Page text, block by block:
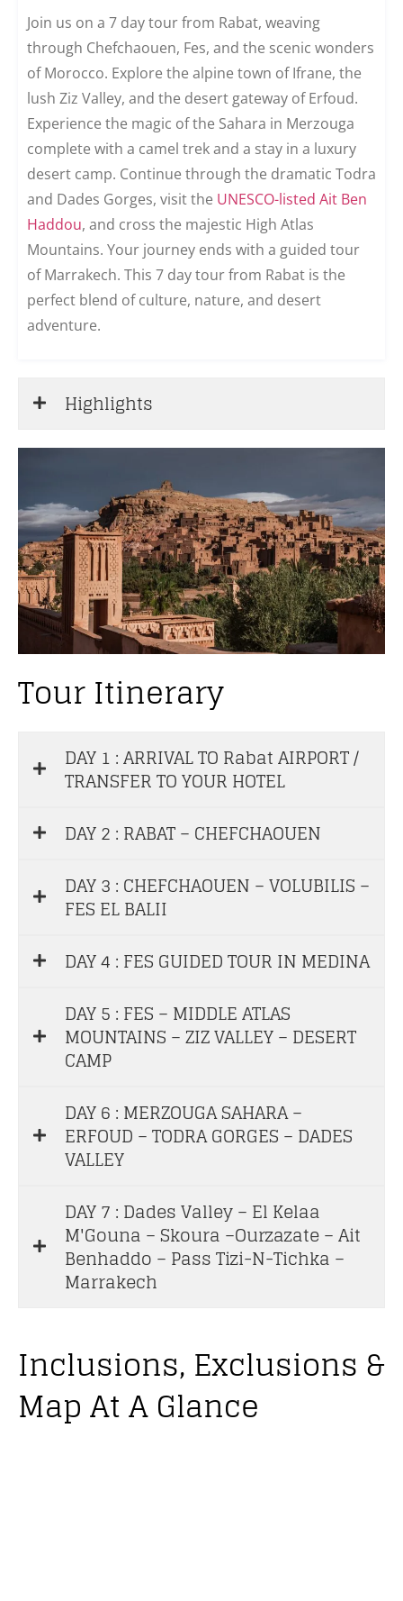
Join us on a 7 day tour from Rabat, weaving
through Chefchaouen, Fes, and the scenic wonders
of Morocco. Explore the alpine town of Ifrane, the
lush Ziz Valley, and the desert gateway of Erfoud.
Experience the magic of the Sahara in Merzouga
complete with a camel trek and a stay in a luxury
desert camp. Continue through the dramatic Todra
and Dades Gorges, visit the UNESCO-listed Ait Ben
Haddou, and cross the majestic High Atlas
Mountains. Your journey ends with a guided tour
of Marrakech. This 7 day tour from Rabat is the
perfect blend of culture, nature, and desert
adventure.
Highlights
Tour Itinerary
DAY 1 : ARRIVAL TO Rabat AIRPORT /
TRANSFER TO YOUR HOTEL
DAY 2 : RABAT – CHEFCHAOUEN
DAY 3 : CHEFCHAOUEN – VOLUBILIS –
FES EL BALII
DAY 4 : FES GUIDED TOUR IN MEDINA
DAY 5 : FES – MIDDLE ATLAS
MOUNTAINS – ZIZ VALLEY – DESERT
CAMP
DAY 6 : MERZOUGA SAHARA –
ERFOUD – TODRA GORGES – DADES
VALLEY
DAY 7 : Dades Valley – El Kelaa
M'Gouna – Skoura –Ourzazate – Ait
Benhaddo – Pass Tizi-N-Tichka –
Marrakech
Inclusions, Exclusions &
Map At A Glance